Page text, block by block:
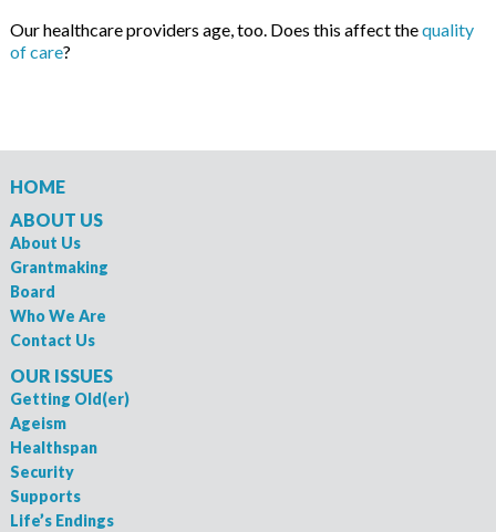
Our healthcare providers age, too. Does this affect thequality
of care?
HOME
ABOUT US
About Us
Grantmaking
Board
Who We Are
Contact Us
OUR ISSUES
Getting Old(er)
Ageism
Healthspan
Security
Supports
Life’s Endings